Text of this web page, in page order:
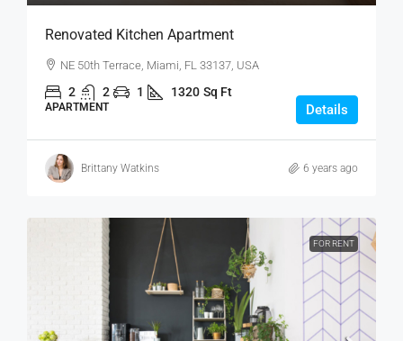
Renovated Kitchen Apartment
NE 50th Terrace, Miami, FL 33137, USA
2 2 1 1320 Sq Ft
APARTMENT Details
Brittany Watkins 6 years ago
FOR RENT